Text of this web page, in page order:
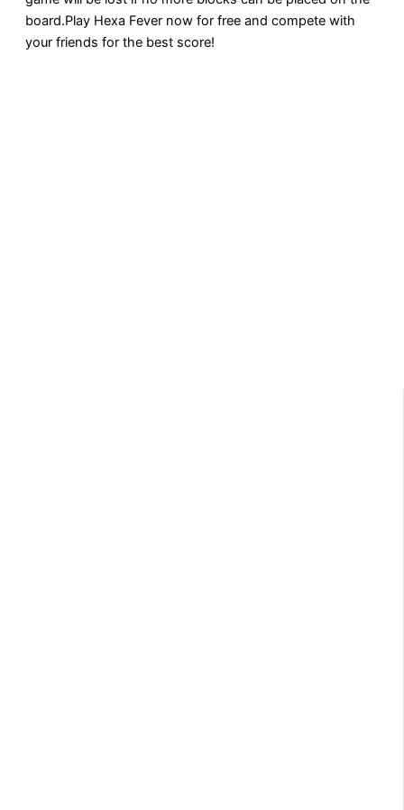
board.Play Hexa Fever now for free and compete with
your friends for the best score!